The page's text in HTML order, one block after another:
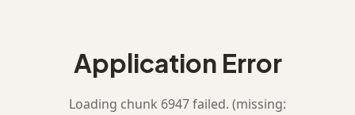
Application Error
Loading chunk 6947 failed. (missing: